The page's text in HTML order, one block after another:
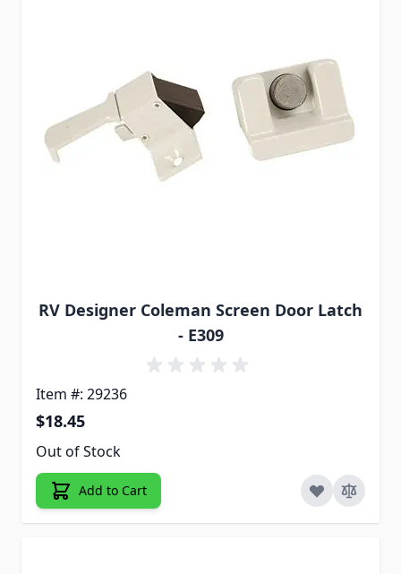
RV Designer Coleman Screen Door Latch
- E309
Item #: 29236
$18.45
Out of Stock
Add to Cart